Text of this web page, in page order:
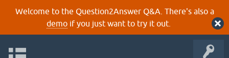
Welcome to the Question2Answer Q&A. There's also a
demoif you just want to try it out.